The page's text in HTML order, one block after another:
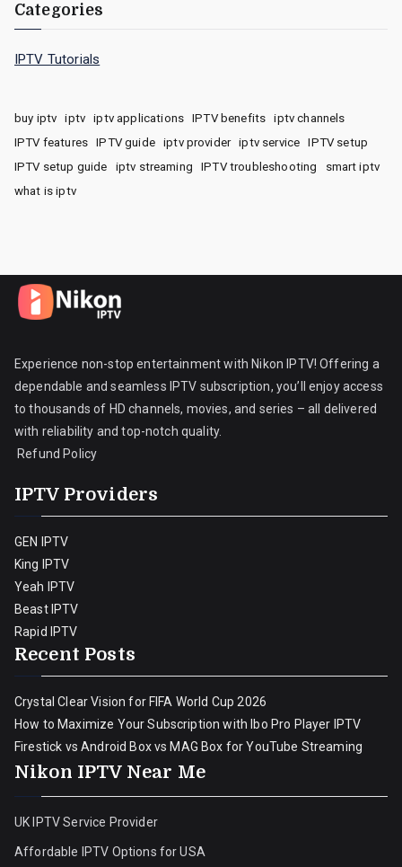
Categories
IPTV Tutorials
buy iptv iptv iptv applications IPTV benefits
iptv channels
IPTV features
IPTV guide iptv provider iptv service
IPTV setup
IPTV setup guide
iptv streaming IPTV troubleshooting
smart iptv
what is iptv
Experience non-stop entertainment with Nikon IPTV! Offering a
dependable and seamless IPTV subscription, you’ll enjoy access
to thousands of HD channels, movies, and series – all delivered
with reliability and top-notch quality.
Refund Policy
IPTV Providers
GEN IPTV
King IPTV
Yeah IPTV
Beast IPTV
Rapid IPTV
Recent Posts
Crystal Clear Vision for FIFA World Cup 2026
How to Maximize Your Subscription with Ibo Pro Player IPTV
Firestick vs Android Box vs MAG Box for YouTube Streaming
Nikon IPTV Near Me
UK IPTV Service Provider
Affordable IPTV Options for USA